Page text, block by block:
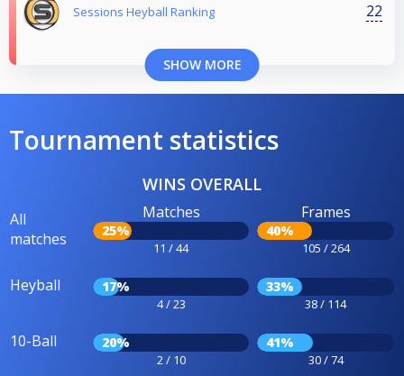
Sessions Heyball Ranking 22
SHOW MORE
Tournament statistics
WINS OVERALL
All
matches
Matches
25%
11 / 44
Frames
40%
105 / 264
Heyball 17%
4 / 23
33%
38 / 114
10-Ball 20%
2 / 10
41%
30 / 74